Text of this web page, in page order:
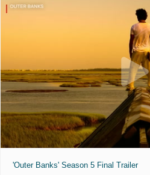
'Outer Banks' Season 5 Final Trailer